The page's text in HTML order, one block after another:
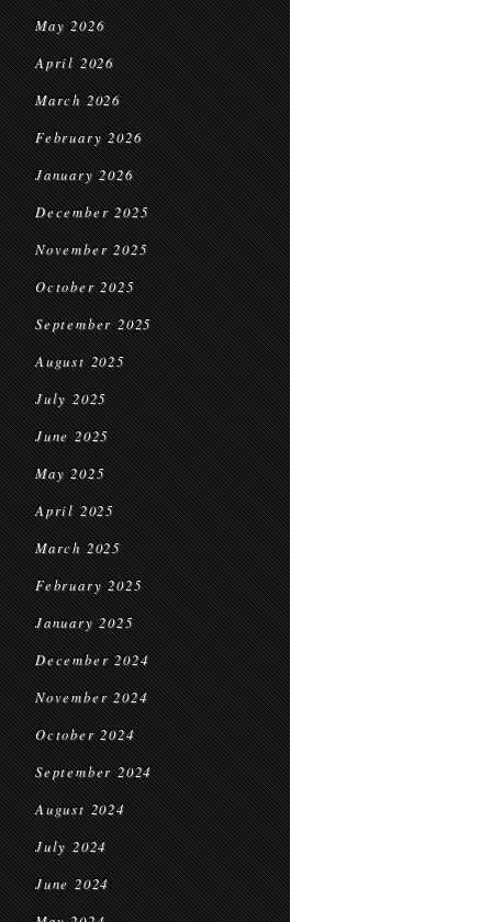
May 2026
April 2026
March 2026
February 2026
January 2026
December 2025
November 2025
October 2025
September 2025
August 2025
July 2025
June 2025
May 2025
April 2025
March 2025
February 2025
January 2025
December 2024
November 2024
October 2024
September 2024
August 2024
July 2024
June 2024